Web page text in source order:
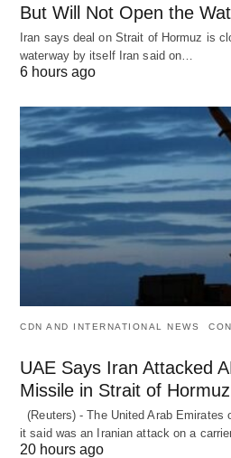
But Will Not Open the
Iran says deal on Strait of Hormuz is
waterway by itself Iran said on…
6 hours ago
CDN AND INTERNATIONAL NEWS
UAE Says Iran Attacked
Missile in Strait of Hormuz
(Reuters) - The United Arab Emirates
it said was an Iranian attack on a
20 hours ago